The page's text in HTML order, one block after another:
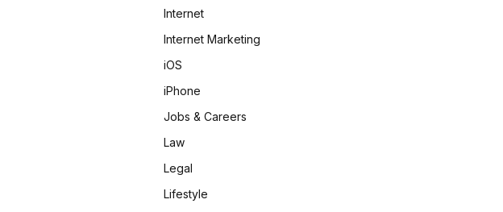
Internet
Internet Marketing
iOS
iPhone
Jobs & Careers
Law
Legal
Lifestyle